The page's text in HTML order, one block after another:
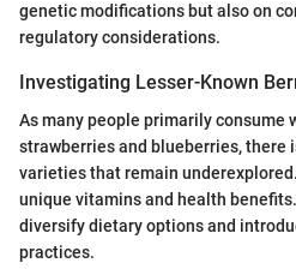
genetic modifications but also on
regulatory considerations.
Investigating Lesser-Known
As many people primarily consume
strawberries and blueberries, there
varieties that remain
unique vitamins and health
diversify dietary options and
practices.